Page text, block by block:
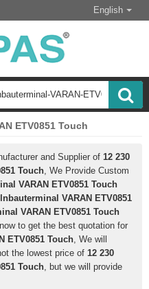
English
ETV0851 Touch
and Supplier of 12 230
Touch, We Provide Custom
VARAN ETV0851 Touch
VARAN ETV0851
VARAN ETV0851 Touch
to get the best quotation for
ETV0851 Touch, We will
the lowest price of 12 230
Touch, but we will provide